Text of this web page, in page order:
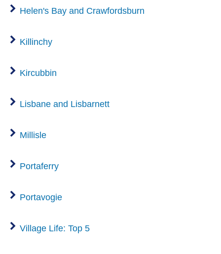
Helen's Bay and Crawfordsburn
Killinchy
Kircubbin
Lisbane and Lisbarnett
Millisle
Portaferry
Portavogie
Village Life: Top 5